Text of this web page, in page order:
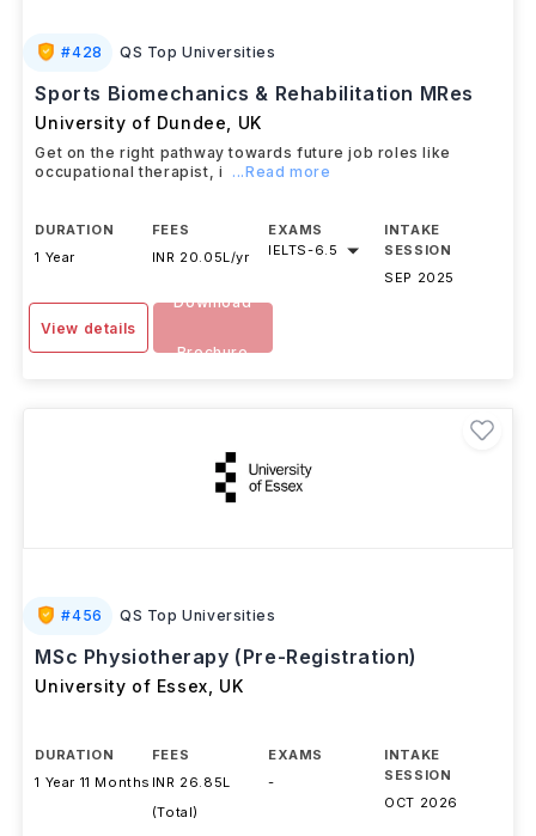
#428 QS Top Universities
Sports Biomechanics & Rehabilitation MRes
University of Dundee UK
Get on the right pathway towards future job roles like
occupational therapist, i
...Read more
DURATION
1 Year
FEES
INR 20.05L/yr
EXAMS
IELTS-6.5
INTAKE
SESSION
SEP 2025
View details
Download
Brochure
#456 QS Top Universities
MSc Physiotherapy (Pre-Registration)
University of Essex UK
DURATION
1 Year 11 Months
FEES
INR 26.85L
(Total)
EXAMS
-
INTAKE
SESSION
OCT 2026